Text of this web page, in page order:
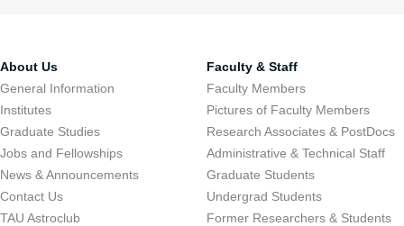
About Us
General Information
Institutes
Graduate Studies
Jobs and Fellowships
News & Announcements
Contact Us
TAU Astroclub
Faculty & Staff
Faculty Members
Pictures of Faculty Members
Research Associates & PostDocs
Administrative & Technical Staff
Graduate Students
Undergrad Students
Former Researchers & Students